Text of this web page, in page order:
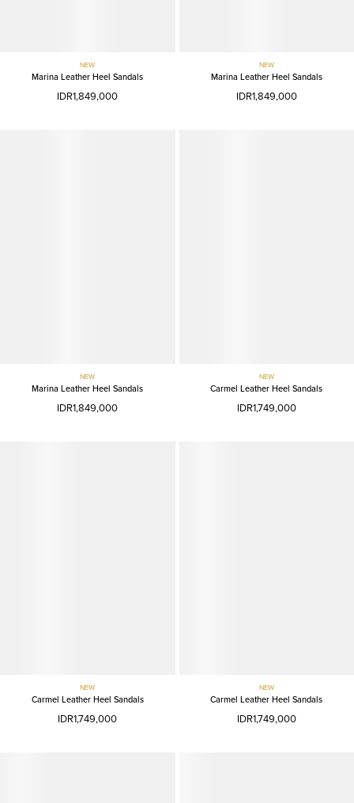
NEW
Marina Leather Heel Sandals
IDR1,849,000
NEW
Marina Leather Heel Sandals
IDR1,849,000
NEW
Marina Leather Heel Sandals
IDR1,849,000
NEW
Carmel Leather Heel Sandals
IDR1,749,000
NEW
Carmel Leather Heel Sandals
IDR1,749,000
NEW
Carmel Leather Heel Sandals
IDR1,749,000